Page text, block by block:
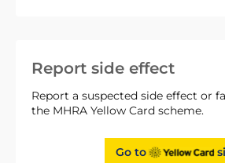
Report side effect
Report a suspected side effect or
the MHRA Yellow Card scheme.
Go to